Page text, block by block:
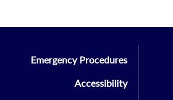
Emergency Procedures
Accessibility